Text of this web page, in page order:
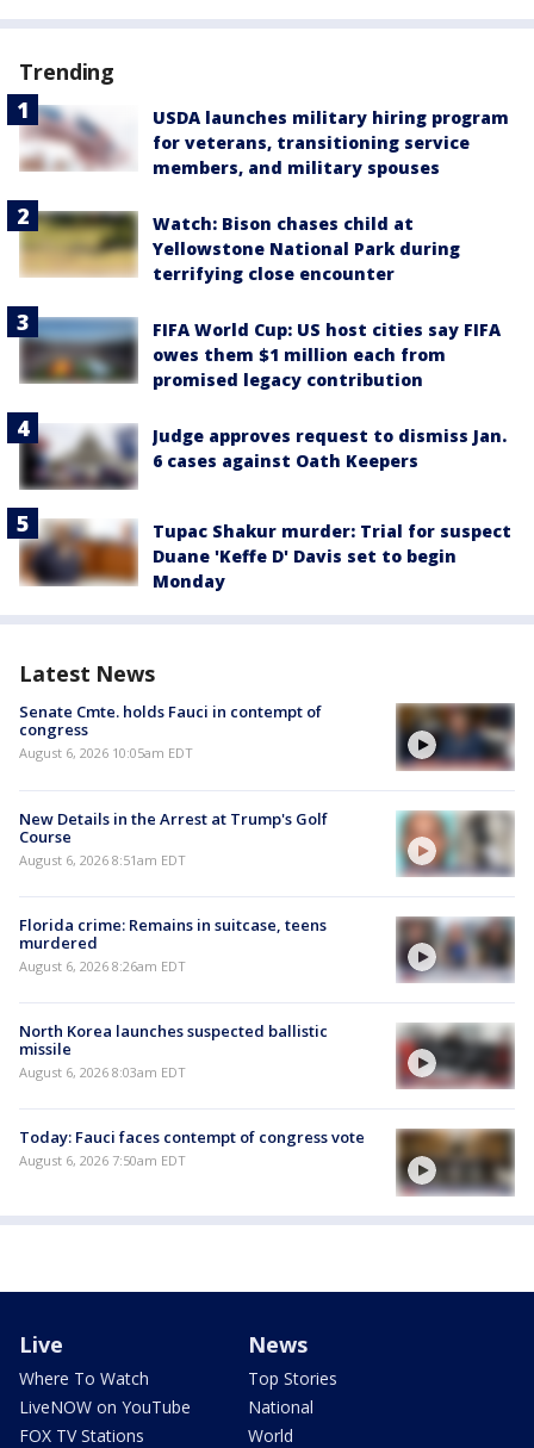
Trending
USDA launches military hiring program
for veterans, transitioning service
members, and military spouses
Watch: Bison chases child at
Yellowstone National Park during
terrifying close encounter
FIFA World Cup: US host cities say FIFA
owes them $1 million each from
promised legacy contribution
Judge approves request to dismiss Jan.
6 cases against Oath Keepers
Tupac Shakur murder: Trial for suspect
Duane 'Keffe D' Davis set to begin
Monday
Latest News
Senate Cmte. holds Fauci in contempt of
congress
August 6, 2026 10:05am EDT
New Details in the Arrest at Trump's Golf
Course
August 6, 2026 8:51am EDT
Florida crime: Remains in suitcase, teens
murdered
August 6, 2026 8:26am EDT
North Korea launches suspected ballistic
missile
August 6, 2026 8:03am EDT
Today: Fauci faces contempt of congress vote
August 6, 2026 7:50am EDT
Live
Where To Watch
LiveNOW on YouTube
FOX TV Stations
News
Top Stories
National
World